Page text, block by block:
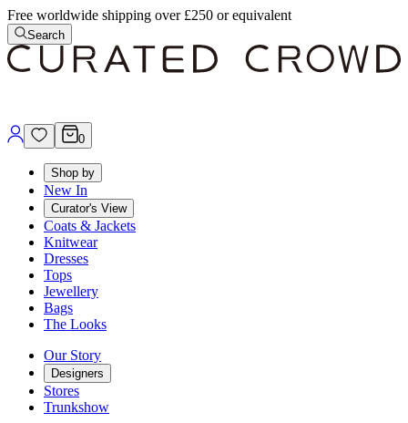
Free worldwide shipping over £250 or equivalent
Search
0
Shop by
New In
Curator's View
Coats & Jackets
Knitwear
Dresses
Tops
Jewellery
Bags
The Looks
Our Story
Designers
Stores
Trunkshow